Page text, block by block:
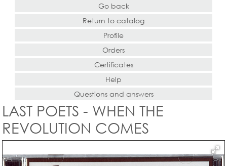
Go back
Return to catalog
Profile
Orders
Certificates
Help
Questions and answers
LAST POETS - WHEN THE
REVOLUTION COMES